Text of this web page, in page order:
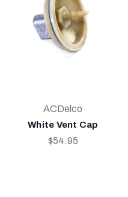
ACDelco
White Vent Cap
$54.95